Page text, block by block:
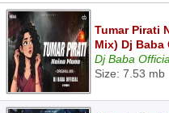
Tumar Pirati
Mix) Dj
Dj Baba
Size: 7.53 mb